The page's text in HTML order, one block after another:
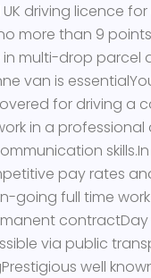
UK driving licence
more than 9
in multi-drop parcel
van is
for driving a
in a
pay rates
going full time
via public
well